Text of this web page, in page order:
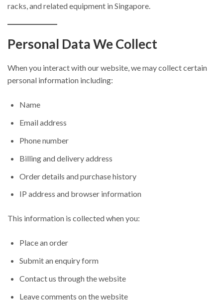
racks, and related equipment in Singapore.
Personal Data We Collect
When you interact with our website, we may collect certain
personal information including:
Name
Email address
Phone number
Billing and delivery address
Order details and purchase history
IP address and browser information
This information is collected when you:
Place an order
Submit an enquiry form
Contact us through the website
Leave comments on the website